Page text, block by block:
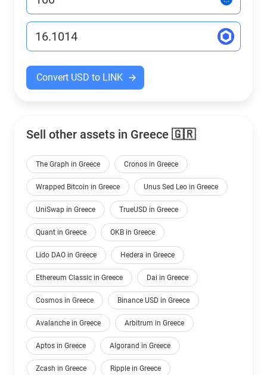
Convert USD to LINK
Sell other assets in Greece 🇬🇷
The Graph in Greece Cronos in Greece
Wrapped Bitcoin in Greece Unus Sed Leo in Greece
UniSwap in Greece TrueUSD in Greece
Quant in Greece OKB in Greece
Lido DAO in Greece Hedera in Greece
Ethereum Classic in Greece Dai in Greece
Cosmos in Greece Binance USD in Greece
Avalanche in Greece Arbitrum in Greece
Aptos in Greece Algorand in Greece
Zcash in Greece Ripple in Greece